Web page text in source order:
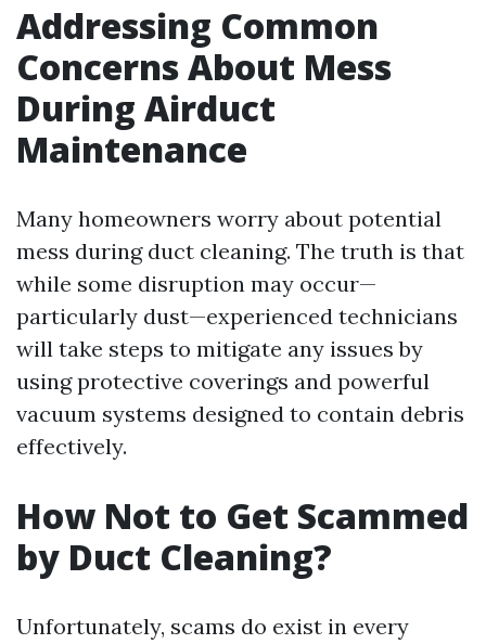
Addressing Common
Concerns About Mess
During Airduct
Maintenance
Many homeowners worry about potential
mess during duct cleaning. The truth is that
while some disruption may occur—
particularly dust—experienced technicians
will take steps to mitigate any issues by
using protective coverings and powerful
vacuum systems designed to contain debris
effectively.
How Not to Get Scammed
by Duct Cleaning?
Unfortunately, scams do exist in every